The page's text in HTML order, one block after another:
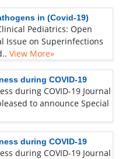
in (Covid-19)
Pediatrics: Open
Issue on Superinfections
View More»
during COVID-19
during COVID-19 Journal
to announce Special
during COVID-19
during COVID-19 Journal